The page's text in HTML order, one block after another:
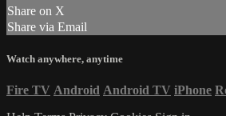
Share on X
Share via Email
Watch anywhere, anytime
Fire TV Android Android TV iPhone